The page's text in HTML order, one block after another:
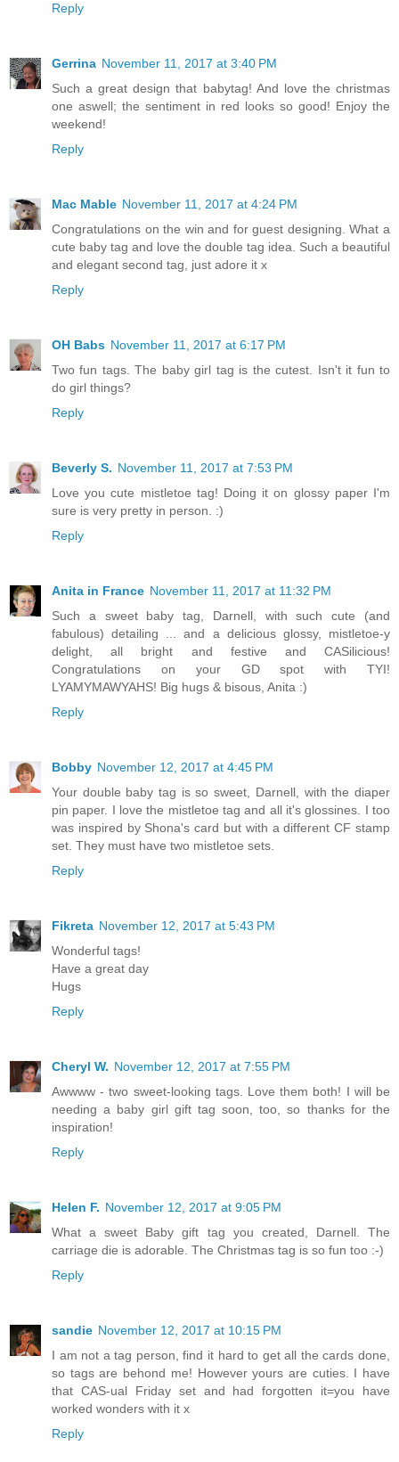
Reply
Gerrina November 11, 2017 at 3:40 PM
Such a great design that babytag! And love the christmas
one aswell; the sentiment in red looks so good! Enjoy the
weekend!
Reply
Mac Mable November 11, 2017 at 4:24 PM
Congratulations on the win and for guest designing. What a
cute baby tag and love the double tag idea. Such a beautiful
and elegant second tag, just adore it x
Reply
OH Babs November 11, 2017 at 6:17 PM
Two fun tags. The baby girl tag is the cutest. Isn't it fun to
do girl things?
Reply
Beverly S. November 11, 2017 at 7:53 PM
Love you cute mistletoe tag! Doing it on glossy paper I'm
sure is very pretty in person. :)
Reply
Anita in France November 11, 2017 at 11:32 PM
Such a sweet baby tag, Darnell, with such cute (and
fabulous) detailing ... and a delicious glossy, mistletoe-y
delight, all bright and festive and CASilicious!
Congratulations on your GD spot with TYI!
LYAMYMAWYAHS! Big hugs & bisous, Anita :)
Reply
Bobby November 12, 2017 at 4:45 PM
Your double baby tag is so sweet, Darnell, with the diaper
pin paper. I love the mistletoe tag and all it's glossines. I too
was inspired by Shona's card but with a different CF stamp
set. They must have two mistletoe sets.
Reply
Fikreta November 12, 2017 at 5:43 PM
Wonderful tags!
Have a great day
Hugs
Reply
Cheryl W. November 12, 2017 at 7:55 PM
Awwww - two sweet-looking tags. Love them both! I will be
needing a baby girl gift tag soon, too, so thanks for the
inspiration!
Reply
Helen F. November 12, 2017 at 9:05 PM
What a sweet Baby gift tag you created, Darnell. The
carriage die is adorable. The Christmas tag is so fun too :-)
Reply
sandie November 12, 2017 at 10:15 PM
I am not a tag person, find it hard to get all the cards done,
so tags are behond me! However yours are cuties. I have
that CAS-ual Friday set and had forgotten it=you have
worked wonders with it x
Reply